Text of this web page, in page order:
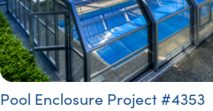
Pool Enclosure Project #4353